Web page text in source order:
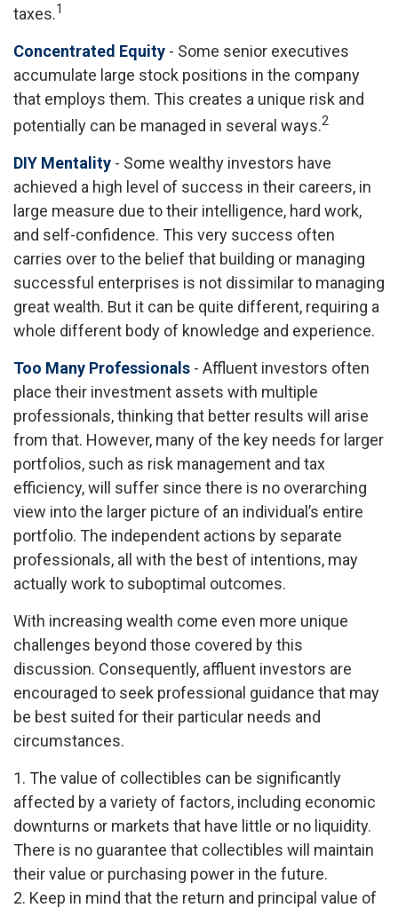
taxes.1
Concentrated Equity - Some senior executives
accumulate large stock positions in the company
that employs them. This creates a unique risk and
potentially can be managed in several ways.2
DIY Mentality - Some wealthy investors have
achieved a high level of success in their careers, in
large measure due to their intelligence, hard work,
and self-confidence. This very success often
carries over to the belief that building or managing
successful enterprises is not dissimilar to managing
great wealth. But it can be quite different, requiring a
whole different body of knowledge and experience.
Too Many Professionals - Affluent investors often
place their investment assets with multiple
professionals, thinking that better results will arise
from that. However, many of the key needs for larger
portfolios, such as risk management and tax
efficiency, will suffer since there is no overarching
view into the larger picture of an individual’s entire
portfolio. The independent actions by separate
professionals, all with the best of intentions, may
actually work to suboptimal outcomes.
With increasing wealth come even more unique
challenges beyond those covered by this
discussion. Consequently, affluent investors are
encouraged to seek professional guidance that may
be best suited for their particular needs and
circumstances.
1. The value of collectibles can be significantly
affected by a variety of factors, including economic
downturns or markets that have little or no liquidity.
There is no guarantee that collectibles will maintain
their value or purchasing power in the future.
2. Keep in mind that the return and principal value of